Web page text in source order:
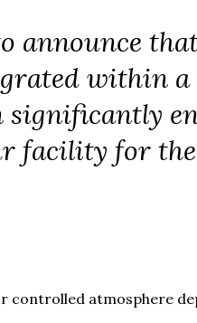
announce
within
facility for
controlled atmosphere